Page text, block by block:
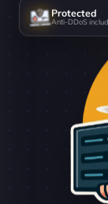
Protected
Anti-DDoS